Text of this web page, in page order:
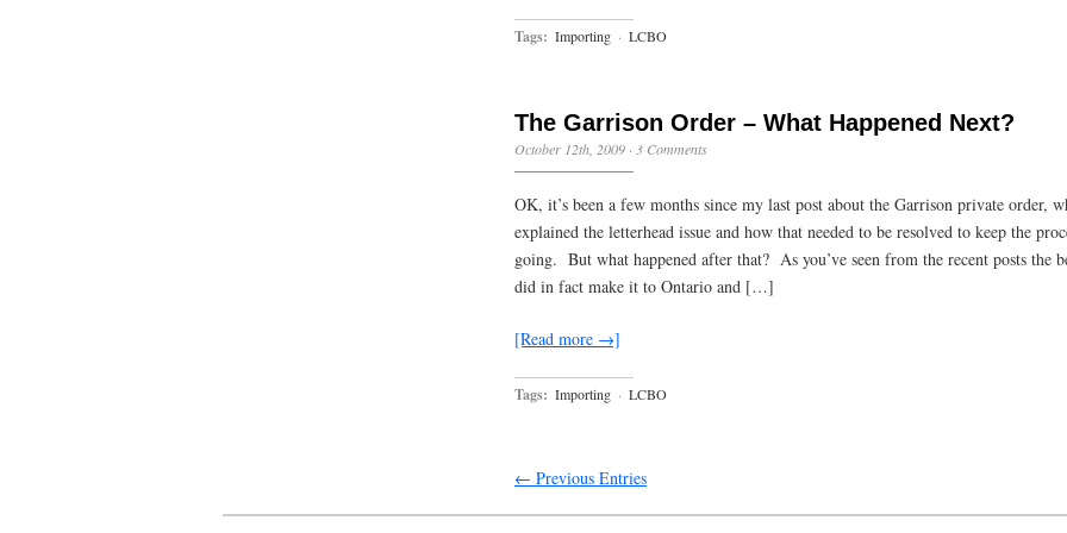
Tags: Importing · LCBO
The Garrison Order – What Happened Next?
October 12th, 2009 · 3 Comments
OK, it’s been a few months since my last post about the Garrison private order,
explained the letterhead issue and how that needed to be resolved to keep the
going. But what happened after that? As you’ve seen from the recent posts the
did in fact make it to Ontario and […]
[Read more →]
Tags: Importing · LCBO
← Previous Entries